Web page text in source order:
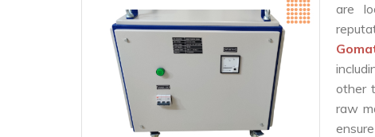
are
other
raw